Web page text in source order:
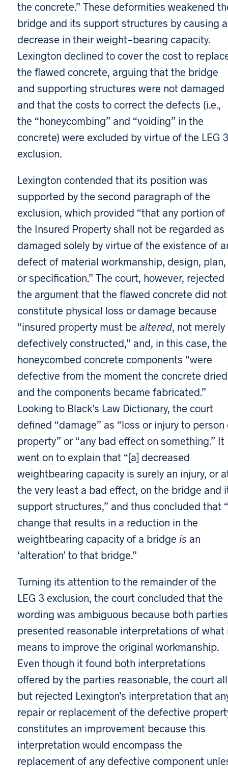
the concrete.” These deformities weakened
bridge and its support structures by causing a
decrease in their weight-bearing capacity.
Lexington declined to cover the cost to
the flawed concrete, arguing that the bridge
and supporting structures were not damaged
and that the costs to correct the defects (i.e.,
the “honeycombing” and “voiding” in the
concrete) were excluded by virtue of the LEG 3
exclusion.
Lexington contended that its position was
supported by the second paragraph of the
exclusion, which provided “that any portion of
the Insured Property shall not be regarded as
damaged solely by virtue of the existence of
defect of material workmanship, design, plan,
or specification.” The court, however, rejected
the argument that the flawed concrete did not
constitute physical loss or damage because
“insured property must be altered, not merely
defectively constructed,” and, in this case, the
honeycombed concrete components “were
defective from the moment the concrete dried
and the components became fabricated.”
Looking to Black’s Law Dictionary, the court
defined “damage” as “loss or injury to person
property” or “any bad effect on something.” It
went on to explain that “[a] decreased
weightbearing capacity is surely an injury, or
the very least a bad effect, on the bridge and
support structures,” and thus concluded that
change that results in a reduction in the
weightbearing capacity of a bridge is an
‘alteration’ to that bridge.”
Turning its attention to the remainder of the
LEG 3 exclusion, the court concluded that the
wording was ambiguous because both parties
presented reasonable interpretations of what
means to improve the original workmanship.
Even though it found both interpretations
offered by the parties reasonable, the court all
but rejected Lexington’s interpretation that
repair or replacement of the defective
constitutes an improvement because this
interpretation would encompass the
replacement of any defective component